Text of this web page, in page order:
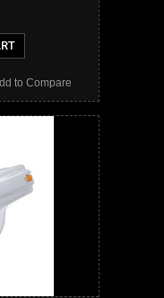
to Compare